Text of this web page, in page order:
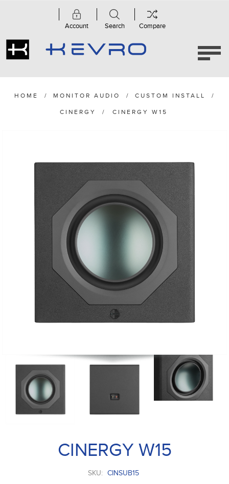
Account Search Compare
HOME / MONITOR AUDIO / CUSTOM INSTALL /
CINERGY / CINERGY W15
CINERGY W15
SKU: CINSUB15